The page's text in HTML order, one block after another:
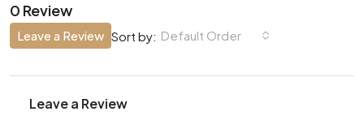
0 Review
Sort by: Default Order
Leave a Review
Leave a Review